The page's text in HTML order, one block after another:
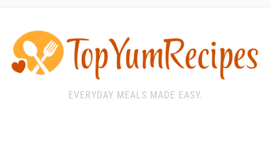
EVERYDAY MEALS MADE EASY.